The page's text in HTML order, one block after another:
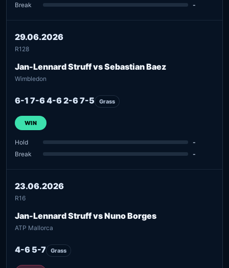
Break
-
29.06.2026
R128
Jan-Lennard Struff vs Sebastian Baez
Wimbledon
6-1 7-6 4-6 2-6 7-5 Grass
WIN
Hold
-
Break
-
23.06.2026
R16
Jan-Lennard Struff vs Nuno Borges
ATP Mallorca
4-6 5-7 Grass